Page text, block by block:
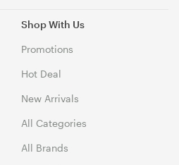
Shop With Us
Promotions
Hot Deal
New Arrivals
All Categories
All Brands